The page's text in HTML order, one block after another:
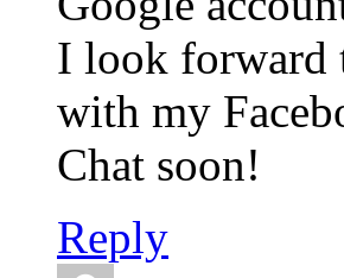
I look forward
with my
Chat soon!
Reply